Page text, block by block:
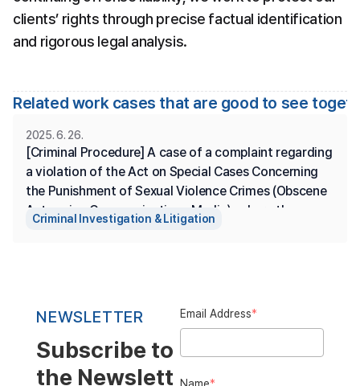
clients’ rights through precise factual identification
and rigorous legal analysis.
Related work cases that are good to see
Criminal Investigation & Litigation
[Criminal Procedure] A case of a complaint regarding
a violation of the Act on Special Cases Concerning
the Punishment of Sexual Violence Crimes (Obscene
Acts using Communications Media), where the
complainant is represented, and the prosecution has
2025. 6. 26.